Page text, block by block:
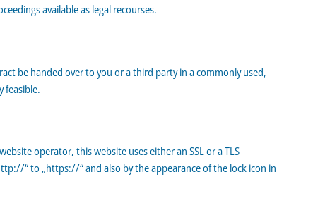
available as legal recourses.
be handed over to you or a third party in a commonly used,
feasible.
operator, this website uses either an SSL or a TLS
“ to „https://“ and also by the appearance of the lock icon in